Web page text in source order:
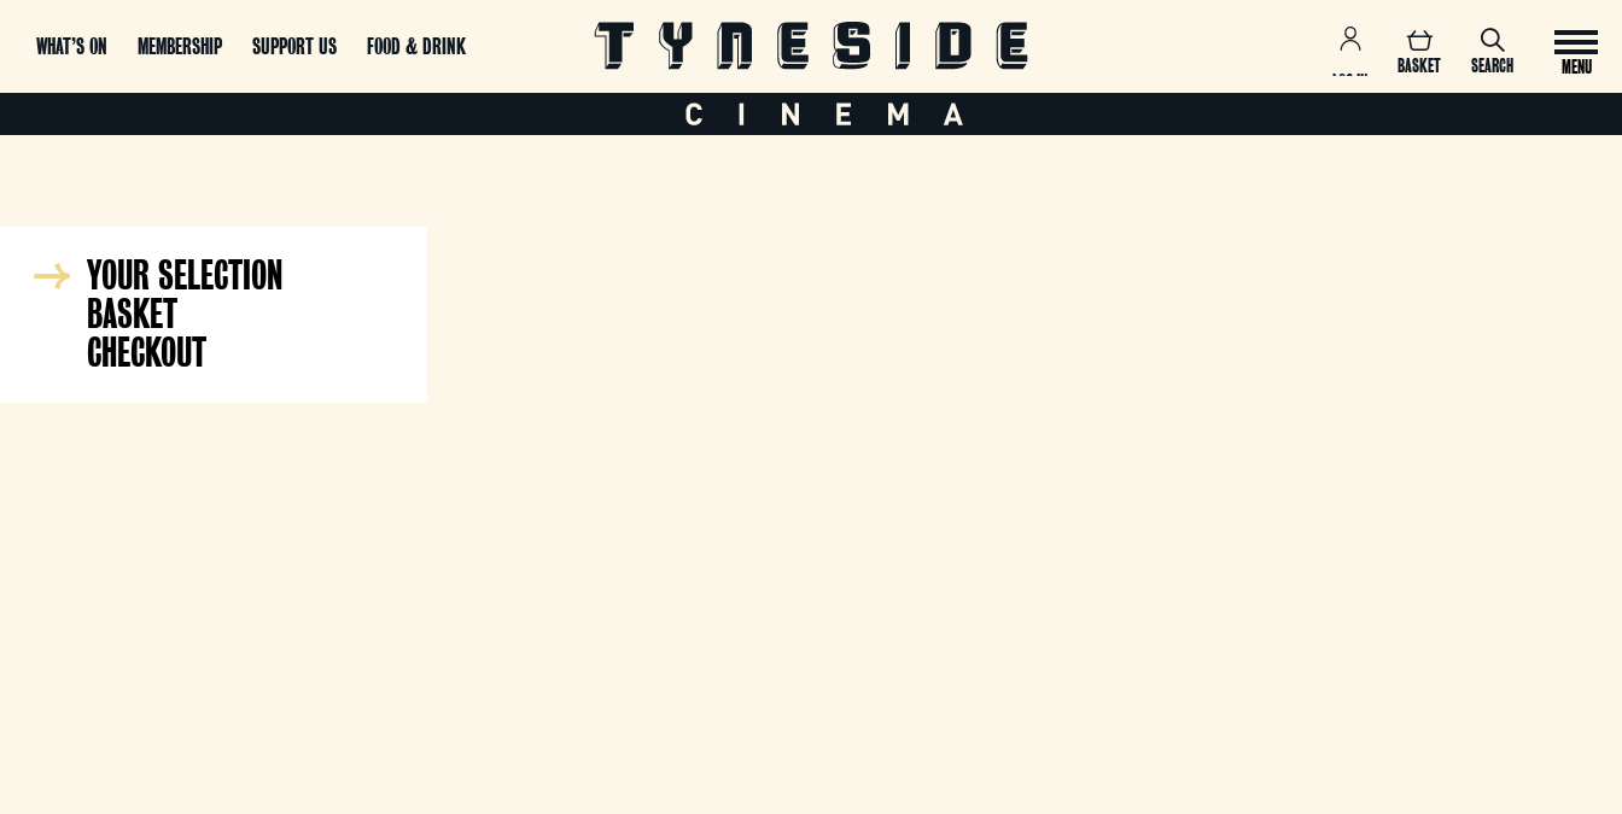
WHAT’S ON MEMBERSHIP SUPPORT US FOOD & DRINK
SEARCH
BASKET
LOG IN
MENU
YOUR SELECTION
BASKET
CHECKOUT